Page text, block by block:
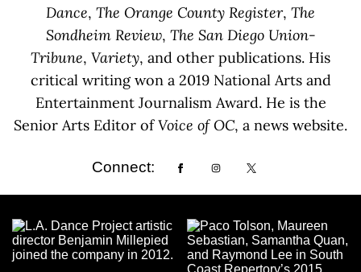
Dance, The Orange County Register, The
Sondheim Review, The San Diego Union-
Tribune, Variety, and other publications. His
critical writing won a 2019 National Arts and
Entertainment Journalism Award. He is the
Senior Arts Editor ofVoice of OC, a news website.
Connect: